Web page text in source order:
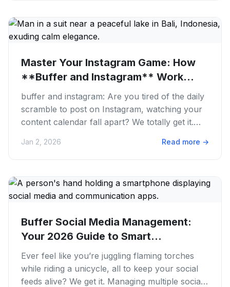
Master Your Instagram Game: How
**Buffer and Instagram** Work...
buffer and instagram: Are you tired of the daily
scramble to post on Instagram, watching your
content calendar fall apart? We totally get it.
Jan 2, 2026 Read more →
Buffer Social Media Management:
Your 2026 Guide to Smart
Scheduling
Ever feel like you’re juggling flaming torches
while riding a unicycle, all to keep your social
feeds alive? We get it. Managing multiple social